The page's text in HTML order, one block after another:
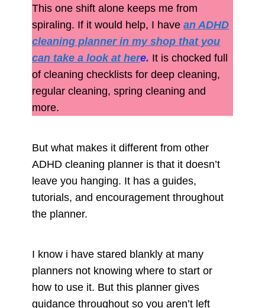
This one shift alone keeps me from
spiraling. If it would help, I have an ADHD
cleaning planner in my shop that you
can take a look at here. It is chocked full
of cleaning checklists for deep cleaning,
regular cleaning, spring cleaning and
more.
But what makes it different from other
ADHD cleaning planner is that it doesn’t
leave you hanging. It has a guides,
tutorials, and encouragement throughout
the planner.
I know i have stared blankly at many
planners not knowing where to start or
how to use it. But this planner gives
guidance throughout so you aren’t left